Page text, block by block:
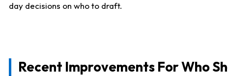
day decisions on who to draft.
Recent Improvements For Who